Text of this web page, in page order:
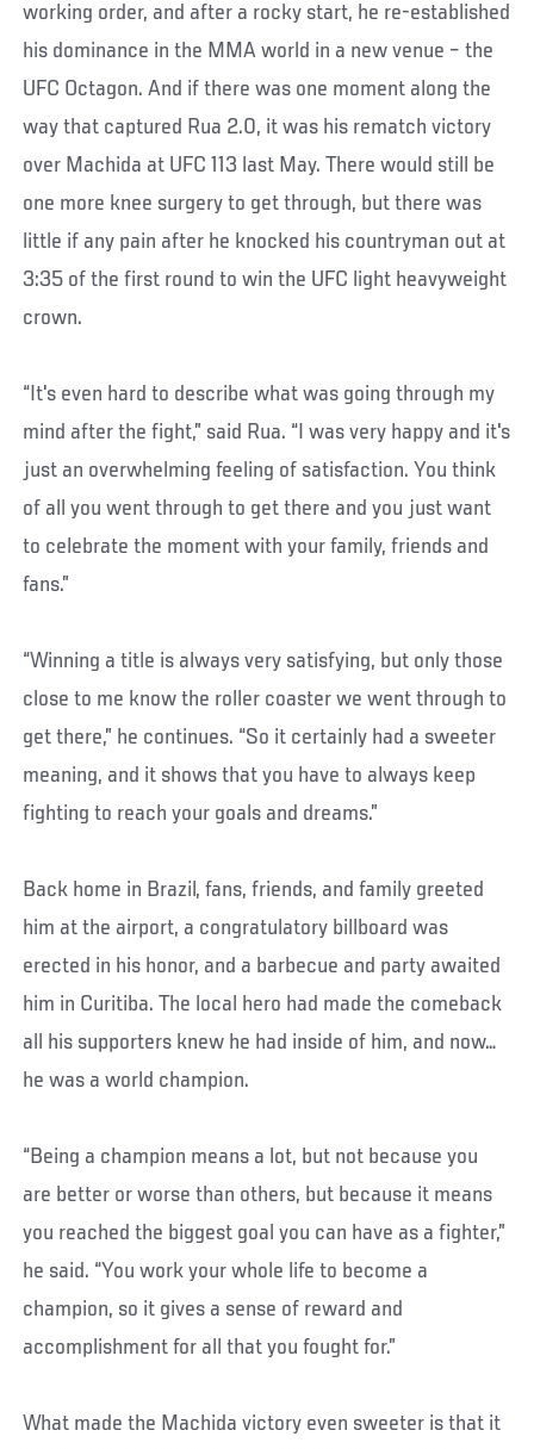
working order, and after a rocky start, he re-established
his dominance in the MMA world in a new venue – the
UFC Octagon. And if there was one moment along the
way that captured Rua 2.0, it was his rematch victory
over Machida at UFC 113 last May. There would still be
one more knee surgery to get through, but there was
little if any pain after he knocked his countryman out at
3:35 of the first round to win the UFC light heavyweight
crown.
“It's even hard to describe what was going through my
mind after the fight,” said Rua. “I was very happy and it's
just an overwhelming feeling of satisfaction. You think
of all you went through to get there and you just want
to celebrate the moment with your family, friends and
fans.”
“Winning a title is always very satisfying, but only those
close to me know the roller coaster we went through to
get there,” he continues. “So it certainly had a sweeter
meaning, and it shows that you have to always keep
fighting to reach your goals and dreams.”
Back home in Brazil, fans, friends, and family greeted
him at the airport, a congratulatory billboard was
erected in his honor, and a barbecue and party awaited
him in Curitiba. The local hero had made the comeback
all his supporters knew he had inside of him, and now…
he was a world champion.
“Being a champion means a lot, but not because you
are better or worse than others, but because it means
you reached the biggest goal you can have as a fighter,”
he said. “You work your whole life to become a
champion, so it gives a sense of reward and
accomplishment for all that you fought for.”
What made the Machida victory even sweeter is that it